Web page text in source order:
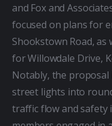
and Fox and
focused on plans for
Shookstown Road, as
for Willowdale Drive,
Notably, the
street lights into
traffic flow and safety